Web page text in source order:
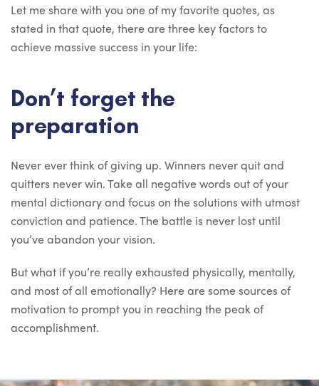
Let me share with you one of my favorite quotes, as
stated in that quote, there are three key factors to
achieve massive success in your life:
Don’t forget the
preparation
Never ever think of giving up. Winners never quit and
quitters never win. Take all negative words out of your
mental dictionary and focus on the solutions with utmost
conviction and patience. The battle is never lost until
you’ve abandon your vision.
But what if you’re really exhausted physically, mentally,
and most of all emotionally? Here are some sources of
motivation to prompt you in reaching the peak of
accomplishment.